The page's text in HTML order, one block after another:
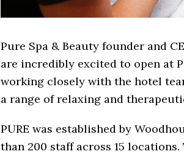
Pure Spa & Beauty founder and
are incredibly excited to open at
working closely with the hotel
a range of relaxing and
PURE was established by
than 200 staff across 15